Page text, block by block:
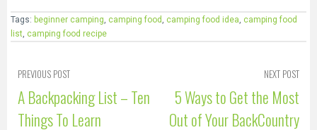
Tags: beginner camping, camping food , camping food idea, camping food
list, camping food recipe
PREVIOUS POST
A Backpacking List – Ten
Things To Learn
NEXT POST
5 Ways to Get the Most
Out of Your BackCountry